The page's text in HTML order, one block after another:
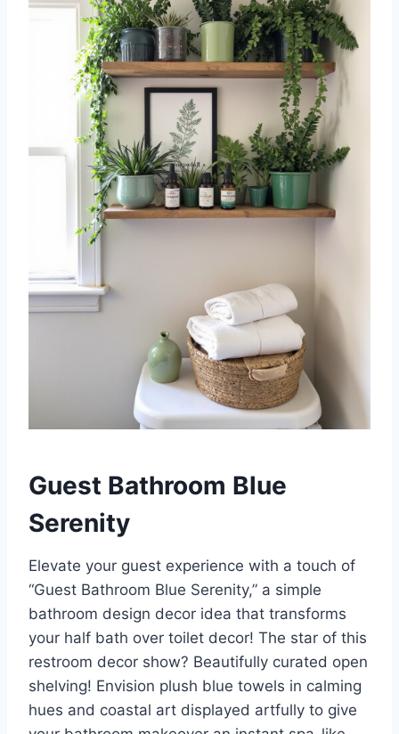
Guest Bathroom Blue
Serenity
Elevate your guest experience with a touch of
“Guest Bathroom Blue Serenity,” a simple
bathroom design decor idea that transforms
your half bath over toilet decor! The star of this
restroom decor show? Beautifully curated open
shelving! Envision plush blue towels in calming
hues and coastal art displayed artfully to give